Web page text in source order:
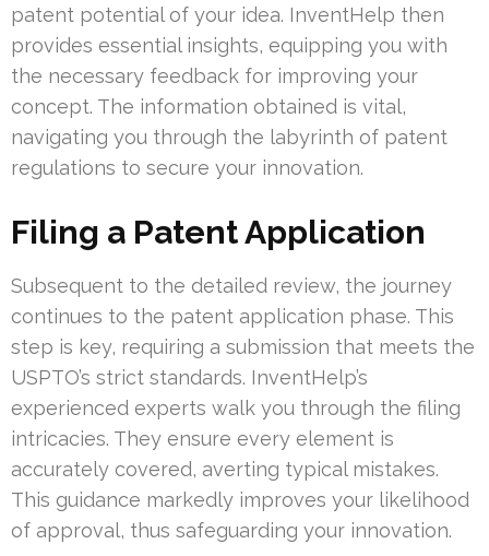
patent potential of your idea. InventHelp then
provides essential insights, equipping you with
the necessary feedback for improving your
concept. The information obtained is vital,
navigating you through the labyrinth of patent
regulations to secure your innovation.
Filing a Patent Application
Subsequent to the detailed review, the journey
continues to the patent application phase. This
step is key, requiring a submission that meets the
USPTO’s strict standards. InventHelp’s
experienced experts walk you through the filing
intricacies. They ensure every element is
accurately covered, averting typical mistakes.
This guidance markedly improves your likelihood
of approval, thus safeguarding your innovation.